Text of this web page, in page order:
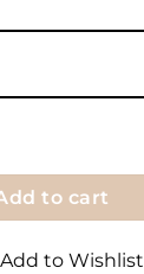
| 049 quantity
to cart
Add to Wishlist